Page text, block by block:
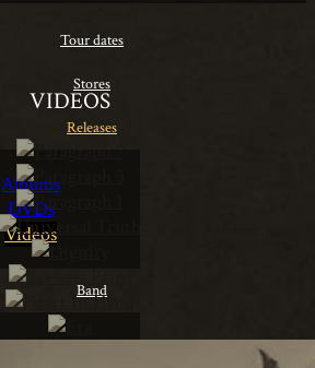
Tour dates
Stores
Releases
Albums
DVDs
Videos
Band
Lineup
VIDEOS